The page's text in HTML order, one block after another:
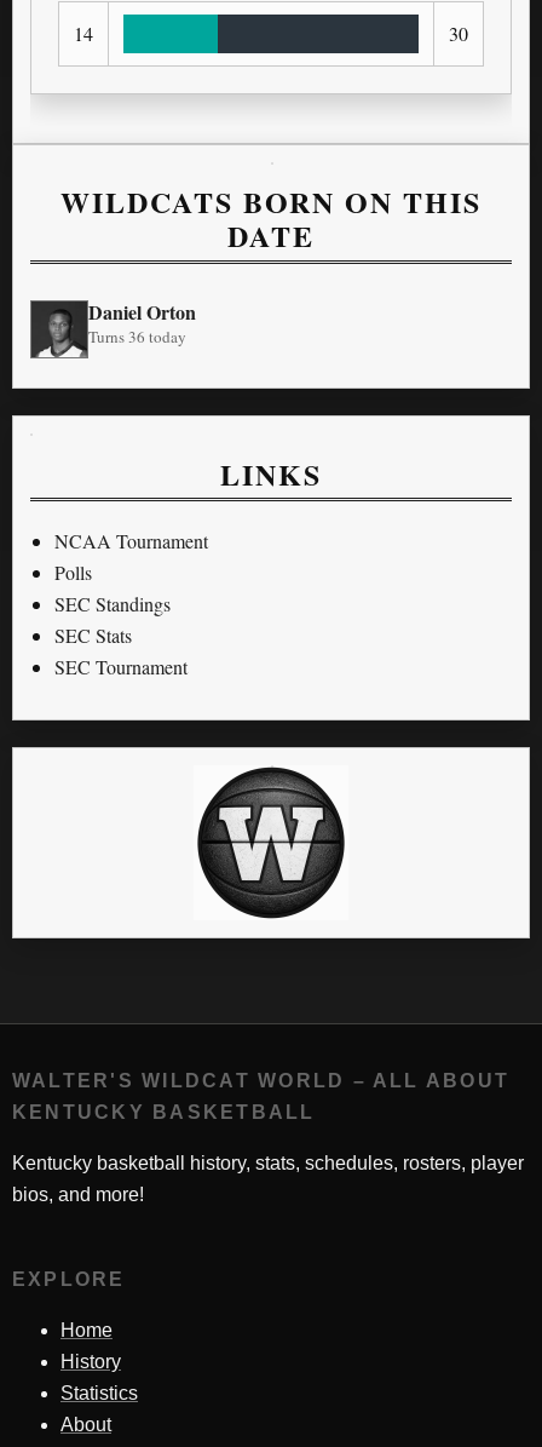
14 30
WILDCATS BORN ON THIS
DATE
Daniel Orton
Turns 36 today
LINKS
NCAA Tournament
Polls
SEC Standings
SEC Stats
SEC Tournament
WALTER'S WILDCAT WORLD – ALL ABOUT
KENTUCKY BASKETBALL
Kentucky basketball history, stats, schedules, rosters, player
bios, and more!
EXPLORE
Home
History
Statistics
About